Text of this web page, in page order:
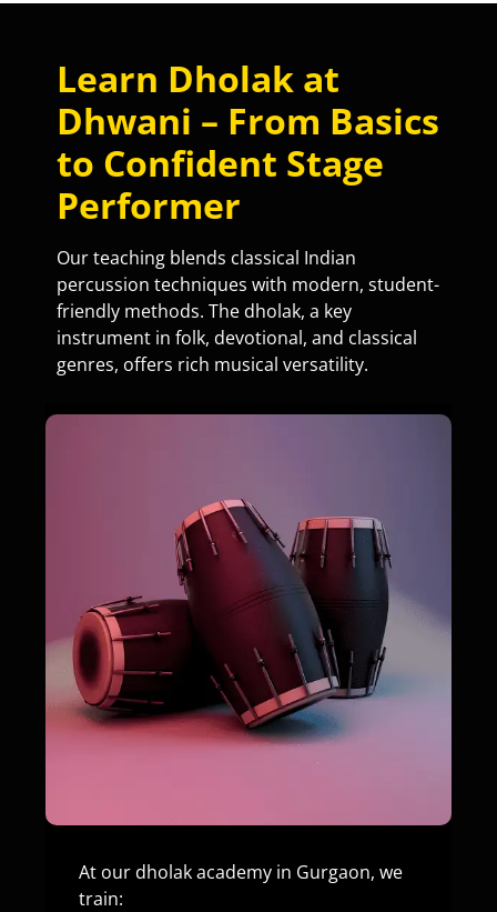
Learn Dholak at
Dhwani – From Basics
to Confident Stage
Performer
Our teaching blends classical Indian
percussion techniques with modern, student-
friendly methods. The dholak, a key
instrument in folk, devotional, and classical
genres, offers rich musical versatility.
At our dholak academy in Gurgaon, we
train: